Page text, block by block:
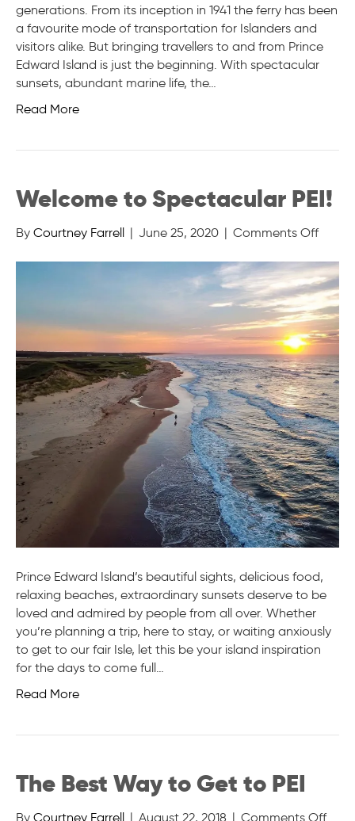
generations. From its inception in 1941 the ferry has been
a favourite mode of transportation for Islanders and
visitors alike. But bringing travellers to and from Prince
Edward Island is just the beginning. With spectacular
sunsets, abundant marine life, the…
Read More
Welcome to Spectacular PEI!
By Courtney Farrell | June 25, 2020 | Comments Offon
to
PEI!
Prince Edward Island’s beautiful sights, delicious food,
relaxing beaches, extraordinary sunsets deserve to be
loved and admired by people from all over. Whether
you’re planning a trip, here to stay, or waiting anxiously
to get to our fair Isle, let this be your island inspiration
for the days to come full…
Read More
The Best Way to Get to PEI
By Courtney Farrell | August 22, 2018 | Comments Offon